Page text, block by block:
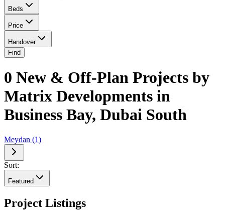
Beds
Price
Handover
Find
0 New & Off-Plan Projects by
Matrix Developments in
Business Bay, Dubai South
Meydan (1)
Sort:
Featured
Project Listings